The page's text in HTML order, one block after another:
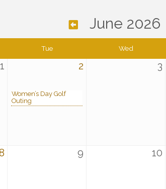
June 2026
Tue Wed
1 2
Women’s Day Golf
Outing
3
9 10